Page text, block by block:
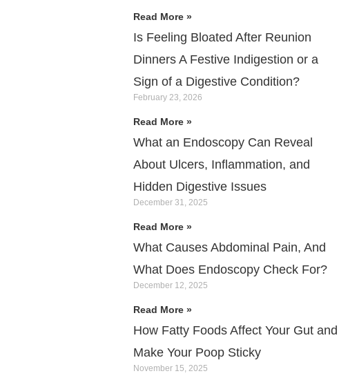
Read More »
Is Feeling Bloated After Reunion
Dinners A Festive Indigestion or a
Sign of a Digestive Condition?
February 23, 2026
Read More »
What an Endoscopy Can Reveal
About Ulcers, Inflammation, and
Hidden Digestive Issues
December 31, 2025
Read More »
What Causes Abdominal Pain, And
What Does Endoscopy Check For?
December 12, 2025
Read More »
How Fatty Foods Affect Your Gut and
Make Your Poop Sticky
November 15, 2025